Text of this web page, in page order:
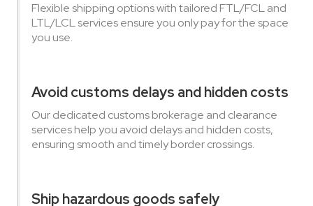
Flexible shipping options with tailored FTL/FCL and
LTL/LCL services ensure you only pay for the space
you use.
Avoid customs delays and hidden costs
Our dedicated customs brokerage and clearance
services help you avoid delays and hidden costs,
ensuring smooth and timely border crossings.
Ship hazardous goods safely